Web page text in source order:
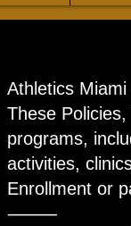
Athletics
These
programs,
activities,
Enrollment or
⸻